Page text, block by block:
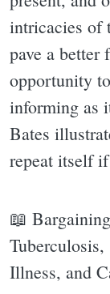
intricacies of
pave a better
opportunity
informing as
Bates
repeat itself
📖
Illness, and